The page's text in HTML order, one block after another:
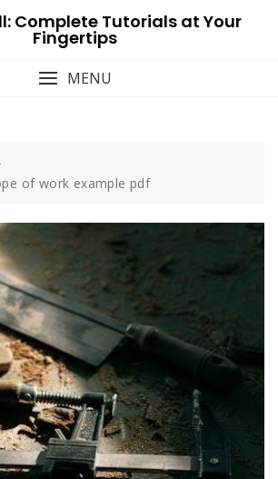
Complete Tutorials at Your
Fingertips
MENU
of work example pdf